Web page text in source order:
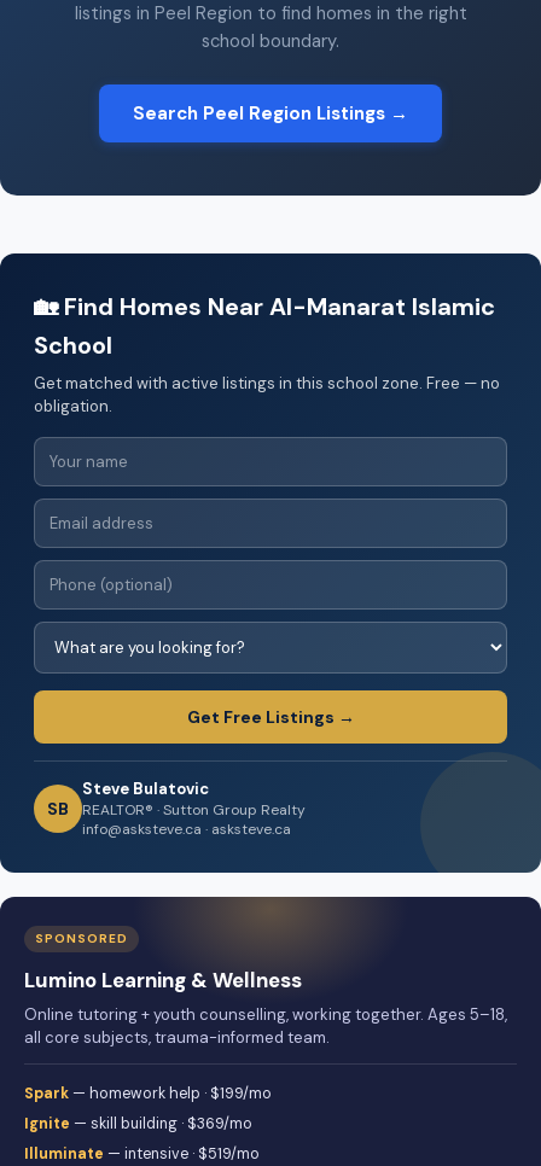
listings in Peel Region to find homes in the right
school boundary.
Search Peel Region Listings →
🏡 Find Homes Near Al-Manarat Islamic
School
Get matched with active listings in this school zone. Free — no
obligation.
Get Free Listings →
SB
Steve Bulatovic
REALTOR® · Sutton Group Realty
info@asksteve.ca · asksteve.ca
SPONSORED
Lumino Learning & Wellness
Online tutoring + youth counselling, working together. Ages 5–18,
all core subjects, trauma-informed team.
Spark — homework help · $199/mo
Ignite — skill building · $369/mo
Illuminate — intensive · $519/mo